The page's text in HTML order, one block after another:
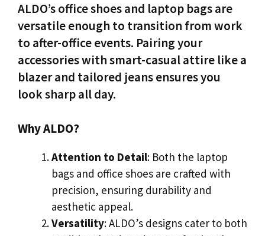
ALDO’s office shoes and laptop bags are
versatile enough to transition from work
to after-office events. Pairing your
accessories with smart-casual attire like a
blazer and tailored jeans ensures you
look sharp all day.
Why ALDO?
Attention to Detail: Both the laptop
bags and office shoes are crafted with
precision, ensuring durability and
aesthetic appeal.
Versatility: ALDO’s designs cater to both